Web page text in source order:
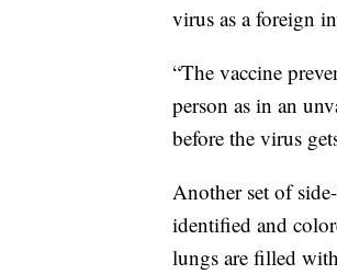
virus as a foreign
“The vaccine
person as in an
before the virus
Another set of
identified and
lungs are filled